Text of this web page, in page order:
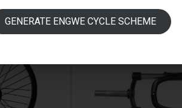
GENERATE ENGWE CYCLE SCHEME